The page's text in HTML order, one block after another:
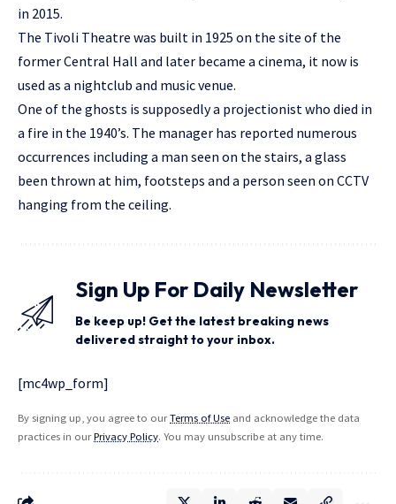
in 2015.
The Tivoli Theatre was built in 1925 on the site of the
former Central Hall and later became a cinema, it now is
used as a nightclub and music venue.
One of the ghosts is supposedly a projectionist who died in
a fire in the 1940’s. The manager has reported numerous
occurrences including a man seen on the stairs, a glass
been thrown at him, footsteps and a person seen on CCTV
hanging from the ceiling.
Sign Up For Daily Newsletter
Be keep up! Get the latest breaking news
delivered straight to your inbox.
[mc4wp_form]
By signing up, you agree to ourTerms of Use and acknowledge the data
practices in ourPrivacy Policy. You may unsubscribe at any time.